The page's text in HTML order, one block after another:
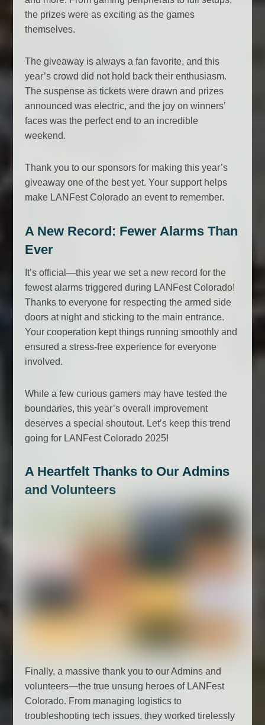
the prizes were as exciting as the games
themselves.
The giveaway is always a fan favorite, and this
year’s crowd did not hold back their enthusiasm.
The suspense as tickets were drawn and prizes
announced was electric, and the joy on winners’
faces was the perfect end to an incredible
weekend.
Thank you to our sponsors for making this year’s
giveaway one of the best yet. Your support helps
make LANFest Colorado an event to remember.
A New Record: Fewer Alarms Than
Ever
It’s official—this year we set a new record for the
fewest alarms triggered during LANFest Colorado!
Thanks to everyone for respecting the armed side
doors at night and sticking to the main entrance.
Your cooperation kept things running smoothly and
ensured a stress-free experience for everyone
involved.
While a few curious gamers may have tested the
boundaries, this year’s overall improvement
deserves a special shoutout. Let’s keep this trend
going for LANFest Colorado 2025!
A Heartfelt Thanks to Our Admins
and Volunteers
Finally, a massive thank you to our Admins and
volunteers—the true unsung heroes of LANFest
Colorado. From managing logistics to
troubleshooting tech issues, they worked tirelessly